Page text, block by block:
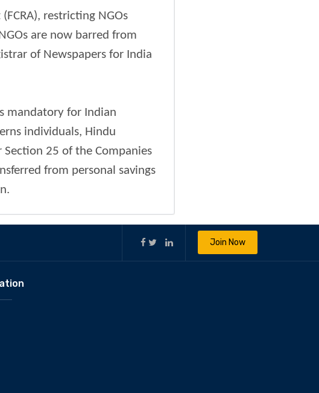
restricting NGOs
are now barred from
of Newspapers for India
mandatory for Indian
individuals, Hindu
25 of the Companies
from personal savings
Join Now